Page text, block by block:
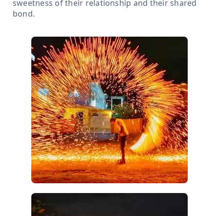
sweetness of their relationship and their shared
bond.